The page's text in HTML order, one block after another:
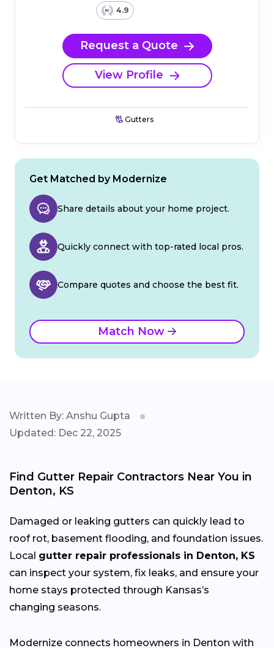
4.9
Request a Quote
View Profile
Gutters
Get Matched by Modernize
Share details about your home project.
Quickly connect with top-rated local pros.
Compare quotes and choose the best fit.
Match Now
Written By: Anshu Gupta
Updated: Dec 22, 2025
Find Gutter Repair Contractors Near You in
Denton, KS
Damaged or leaking gutters can quickly lead to
roof rot, basement flooding, and foundation issues.
Local gutter repair professionals in Denton, KS
can inspect your system, fix leaks, and ensure your
home stays protected through Kansas’s
changing seasons.
Modernize connects homeowners in Denton with